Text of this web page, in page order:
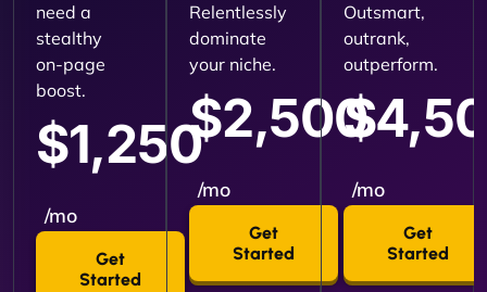
need a
stealthy
on-page
boost.
$1,250
/mo
Get
Started
Relentlessly
dominate
your niche.
$2,500
/mo
Get
Started
Outsmart,
outrank,
outperform.
/mo
Get
Started